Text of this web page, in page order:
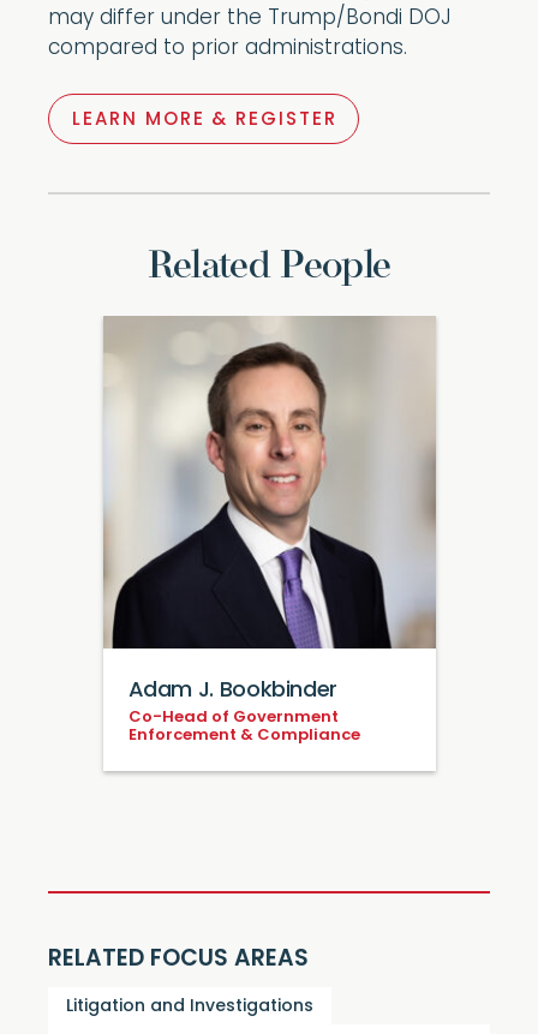
may differ under the Trump/Bondi DOJ
compared to prior administrations.
LEARN MORE & REGISTER
Related People
Adam J. Bookbinder
Co-Head of Government
Enforcement & Compliance
RELATED FOCUS AREAS
Litigation and Investigations